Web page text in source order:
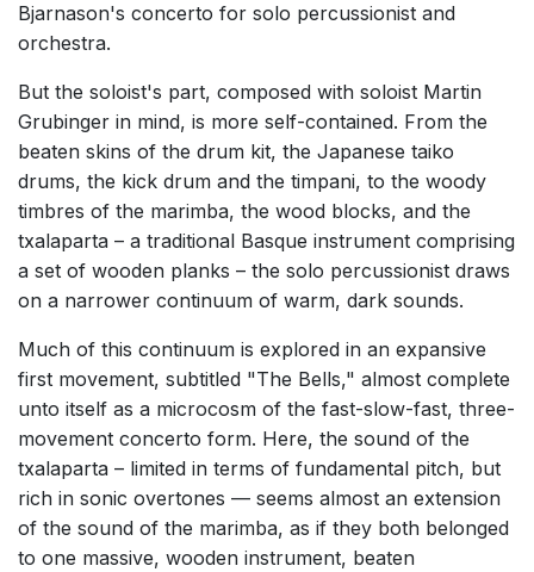
Bjarnason's concerto for solo percussionist and
orchestra.
But the soloist's part, composed with soloist Martin
Grubinger in mind, is more self-contained. From the
beaten skins of the drum kit, the Japanese taiko
drums, the kick drum and the timpani, to the woody
timbres of the marimba, the wood blocks, and the
txalaparta – a traditional Basque instrument comprising
a set of wooden planks – the solo percussionist draws
on a narrower continuum of warm, dark sounds.
Much of this continuum is explored in an expansive
first movement, subtitled "The Bells," almost complete
unto itself as a microcosm of the fast-slow-fast, three-
movement concerto form. Here, the sound of the
txalaparta – limited in terms of fundamental pitch, but
rich in sonic overtones — seems almost an extension
of the sound of the marimba, as if they both belonged
to one massive, wooden instrument, beaten